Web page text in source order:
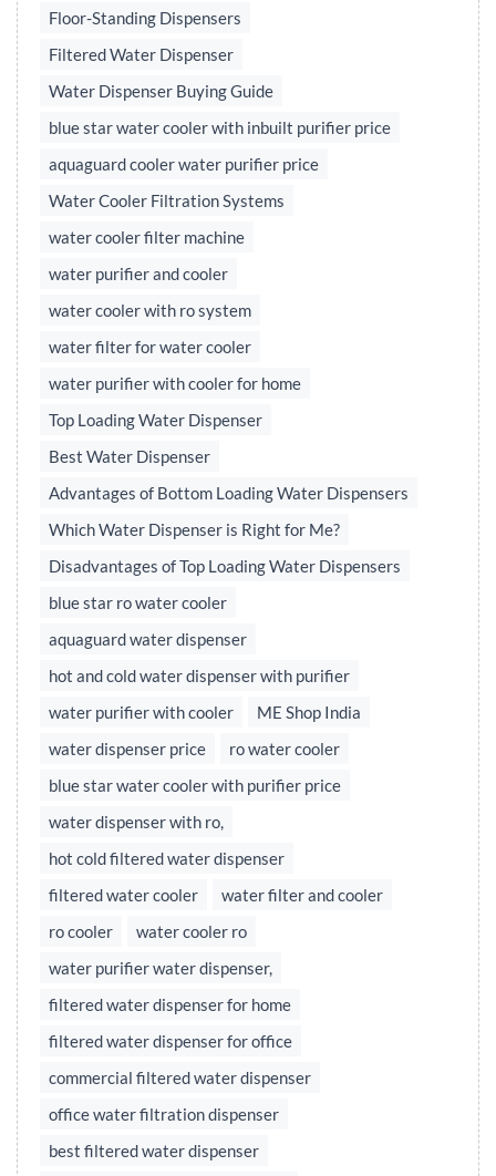
Floor-Standing Dispensers
Filtered Water Dispenser
Water Dispenser Buying Guide
blue star water cooler with inbuilt purifier price
aquaguard cooler water purifier price
Water Cooler Filtration Systems
water cooler filter machine
water purifier and cooler
water cooler with ro system
water filter for water cooler
water purifier with cooler for home
Top Loading Water Dispenser
Best Water Dispenser
Advantages of Bottom Loading Water Dispensers
Which Water Dispenser is Right for Me?
Disadvantages of Top Loading Water Dispensers
blue star ro water cooler
aquaguard water dispenser
hot and cold water dispenser with purifier
water purifier with cooler
ME Shop India
water dispenser price
ro water cooler
blue star water cooler with purifier price
water dispenser with ro,
hot cold filtered water dispenser
filtered water cooler
water filter and cooler
ro cooler
water cooler ro
water purifier water dispenser,
filtered water dispenser for home
filtered water dispenser for office
commercial filtered water dispenser
office water filtration dispenser
best filtered water dispenser